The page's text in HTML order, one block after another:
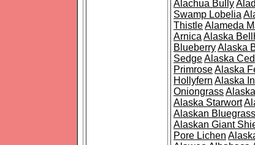
Alachua Bully
Swamp Lobelia
ThistleAlameda
Arnica Alaska
BlueberryAlaska
SedgeAlaska
PrimroseAlaska
Hollyfern Alaska
Oniongrass
Alaska Starwort
Alaskan Bluegrass
Alaskan Giant
Pore Lichen